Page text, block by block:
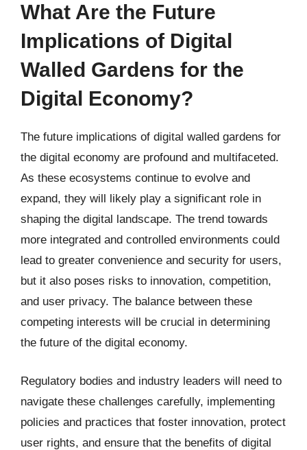
What Are the Future
Implications of Digital
Walled Gardens for the
Digital Economy?
The future implications of digital walled gardens for
the digital economy are profound and multifaceted.
As these ecosystems continue to evolve and
expand, they will likely play a significant role in
shaping the digital landscape. The trend towards
more integrated and controlled environments could
lead to greater convenience and security for users,
but it also poses risks to innovation, competition,
and user privacy. The balance between these
competing interests will be crucial in determining
the future of the digital economy.
Regulatory bodies and industry leaders will need to
navigate these challenges carefully, implementing
policies and practices that foster innovation, protect
user rights, and ensure that the benefits of digital